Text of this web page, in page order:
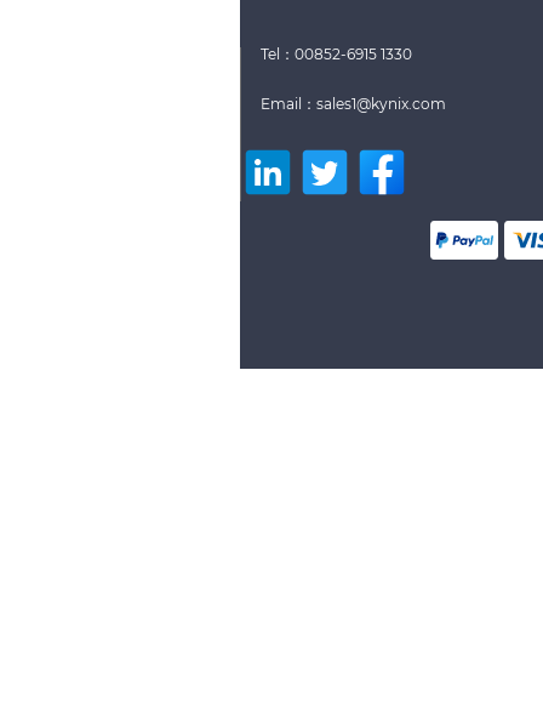
Tel：00852-6915 1330
Email：sales1@kynix.com